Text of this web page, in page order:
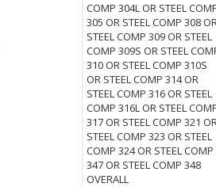
COMP 304L OR STEEL
305 OR STEEL COMP 308
STEEL COMP 309 OR STEEL
COMP 309S OR STEEL
310 OR STEEL COMP 310S
OR STEEL COMP 314 OR
STEEL COMP 316 OR STEEL
COMP 316L OR STEEL
317 OR STEEL COMP 321
STEEL COMP 323 OR STEEL
COMP 324 OR STEEL COMP
347 OR STEEL COMP 348
OVERALL